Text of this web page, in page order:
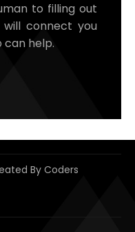
to filling out
connect you
help.
By Coders